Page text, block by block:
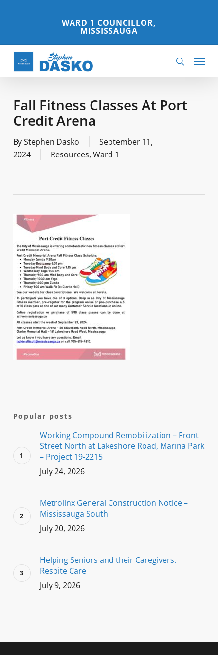
content
WARD 1 COUNCILLOR,
MISSISSAUGA
search
Menu
Fall Fitness Classes At Port
Credit Arena
ByStephen Dasko
September 11,
2024
Resources, Ward 1
Popular posts
Working Compound Remobilization – Front
Street North at Lakeshore Road, Marina Park
– Project 19-2215
July 24, 2026
Metrolinx General Construction Notice –
Mississauga South
July 20, 2026
Helping Seniors and their Caregivers:
Respite Care
July 9, 2026